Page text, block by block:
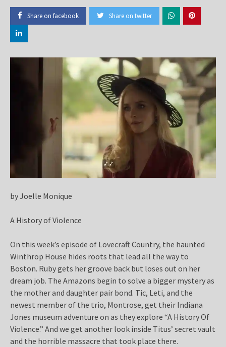
Share on facebook Share on twitter
by Joelle Monique
A History of Violence
On this week’s episode of Lovecraft Country, the haunted
Winthrop House hides roots that lead all the way to
Boston. Ruby gets her groove back but loses out on her
dream job. The Amazons begin to solve a bigger mystery as
the mother and daughter pair bond. Tic, Leti, and the
newest member of the trio, Montrose, get their Indiana
Jones museum adventure on as they explore “A History Of
Violence.” And we get another look inside Titus’ secret vault
and the horrible massacre that took place there.